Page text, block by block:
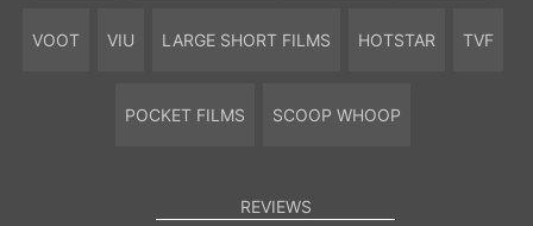
VOOT VIU LARGE SHORT FILMS HOTSTAR TVF
POCKET FILMS SCOOP WHOOP
REVIEWS